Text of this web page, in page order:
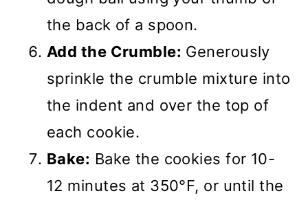
the back of a spoon.
Add the Crumble: Generously
sprinkle the crumble mixture into
the indent and over the top of
each cookie.
Bake: Bake the cookies for 10-
12 minutes at 350°F, or until the